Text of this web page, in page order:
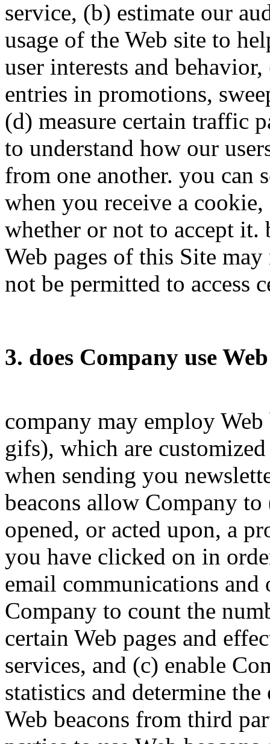
service, (b) estimate our
usage of the Web site to
user interests and
entries in promotions,
(d) measure certain traffic
to understand how our
from one another. you can
when you receive a
whether or not to accept it.
Web pages of this Site
not be permitted to access
3. does Company use
company may employ
gifs), which are
when sending you
beacons allow Company
opened, or acted upon, a
you have clicked on in
email communications
Company to count the
certain Web pages and
services, and (c) enable
statistics and determine
Web beacons from third